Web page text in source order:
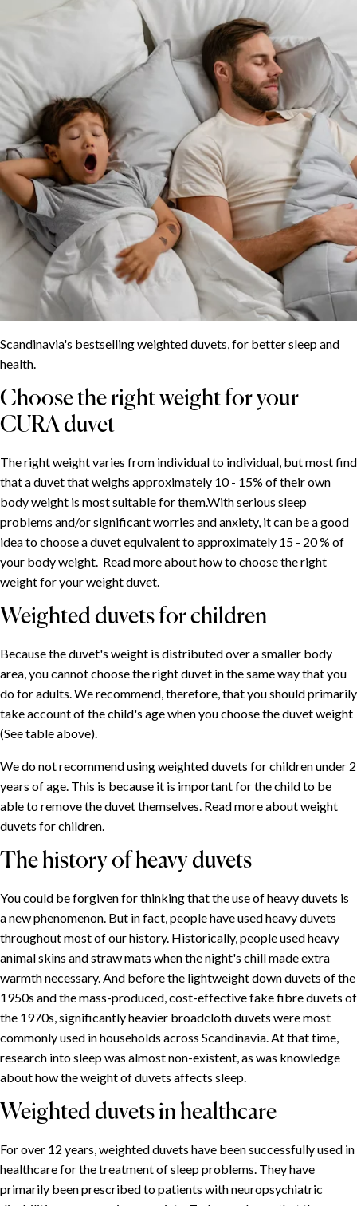
Scandinavia's bestselling weighted duvets, for better sleep and
health.
Choose the right weight for your
CURA duvet
The right weight varies from individual to individual, but most find
that a duvet that weighs approximately 10 - 15% of their own
body weight is most suitable for them.With serious sleep
problems and/or significant worries and anxiety, it can be a good
idea to choose a duvet equivalent to approximately 15 - 20 % of
your body weight. Read more about how to choose the right
weight for your weight duvet.
Weighted duvets for children
Because the duvet's weight is distributed over a smaller body
area, you cannot choose the right duvet in the same way that you
do for adults. We recommend, therefore, that you should primarily
take account of the child's age when you choose the duvet weight
(See table above).
We do not recommend using weighted duvets for children under 2
years of age. This is because it is important for the child to be
able to remove the duvet themselves. Read more about weight
duvets for children.
The history of heavy duvets
You could be forgiven for thinking that the use of heavy duvets is
a new phenomenon. But in fact, people have used heavy duvets
throughout most of our history. Historically, people used heavy
animal skins and straw mats when the night's chill made extra
warmth necessary. And before the lightweight down duvets of the
1950s and the mass-produced, cost-effective fake fibre duvets of
the 1970s, significantly heavier broadcloth duvets were most
commonly used in households across Scandinavia. At that time,
research into sleep was almost non-existent, as was knowledge
about how the weight of duvets affects sleep.
Weighted duvets in healthcare
For over 12 years, weighted duvets have been successfully used in
healthcare for the treatment of sleep problems. They have
primarily been prescribed to patients with neuropsychiatric
The effects of weighted duvets
Choose the right weight for your CURA duvet